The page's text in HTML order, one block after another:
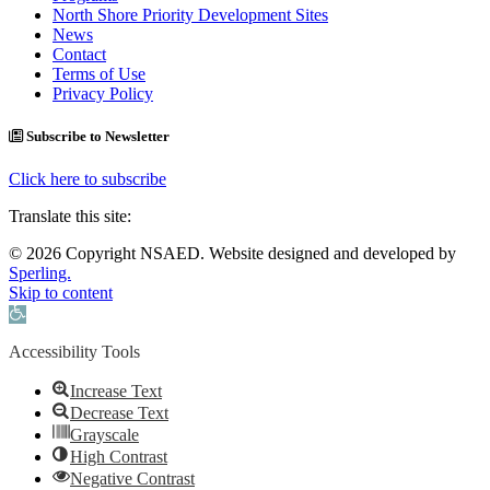
North Shore Priority Development Sites
News
Contact
Terms of Use
Privacy Policy
Subscribe to Newsletter
Click here to subscribe
Translate this site:
© 2026 Copyright NSAED. Website designed and developed by
Sperling.
Skip to content
Open toolbar
Accessibility Tools
Increase Text
Decrease Text
Grayscale
High Contrast
Negative Contrast